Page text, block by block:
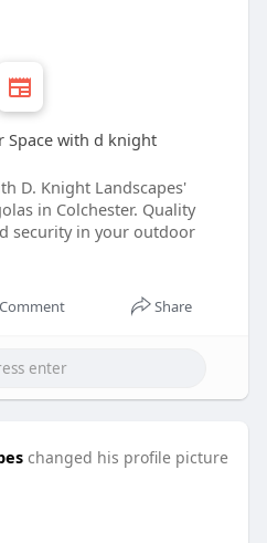
Space with d knight
D. Knight Landscapes'
in Colchester. Quality
security in your outdoor
Comment Share
changed his profile picture